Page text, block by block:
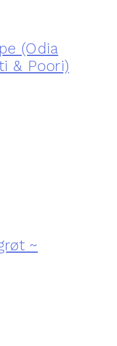
(Odia
& Poori)
~